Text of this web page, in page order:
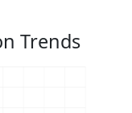
Trends